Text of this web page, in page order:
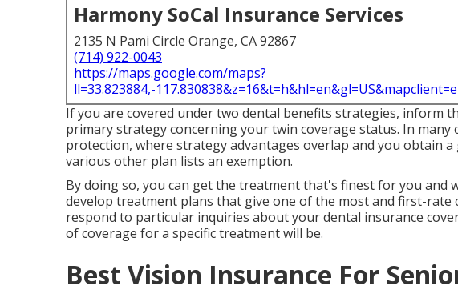
Harmony SoCal Insurance Services
2135 N Pami Circle Orange, CA 92867
(714) 922-0043
https://maps.google.com/maps?
ll=33.823884,-
If you are covered under two dental benefits strategies, inform
primary strategy concerning your twin coverage status. In many
protection, where strategy advantages overlap and you obtain
various other plan lists an exemption.
By doing so, you can get the treatment that's finest for you and
develop treatment plans that give one of the most and first-rate
respond to particular inquiries about your dental insurance
of coverage for a specific treatment will be.
Best Vision Insurance For